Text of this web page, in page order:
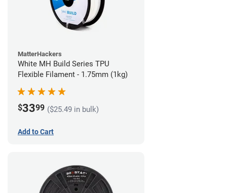
MatterHackers
White MH Build Series TPU
Flexible Filament - 1.75mm (1kg)
$3399 ($25.49 in bulk)
Add to Cart